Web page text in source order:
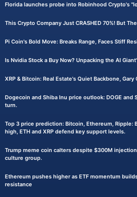
Florida launches probe into Robinhood Crypto's
This Crypto Company Just CRASHED 70%! But
Pi Coin's Bold Move: Breaks Range, Faces Stiff
Is Nvidia Stock a Buy Now? Unpacking the AI
XRP & Bitcoin: Real Estate's Quiet Backbone, Gary
Dogecoin and Shiba Inu price outlook: DOGE and
turn.
Top 3 price prediction: Bitcoin, Ethereum, Ripple:
high, ETH and XRP defend key support levels.
Trump meme coin calters despite $300M
culture group.
Ethereum pushes higher as ETF momentum
resistance